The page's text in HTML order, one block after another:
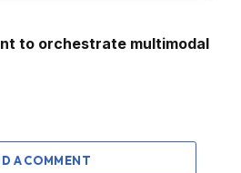
to orchestrate multimodal
A COMMENT